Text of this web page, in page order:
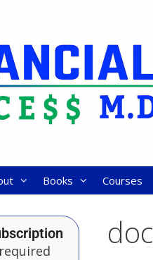
Books Courses